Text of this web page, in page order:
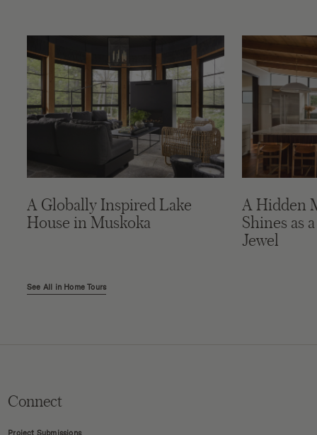
A Globally Inspired Lake
House in Muskoka
A Hidden
Shines as
Jewel
See All in Home Tours
Connect
Project Submissions